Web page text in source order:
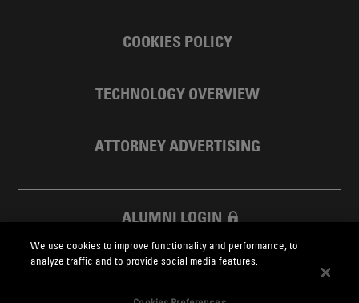
COOKIES POLICY
TECHNOLOGY OVERVIEW
ATTORNEY ADVERTISING
ALUMNI LOGIN
SKADDEN FOUNDATION
We use cookies to improve functionality and performance, to
analyze traffic and to provide social media features.